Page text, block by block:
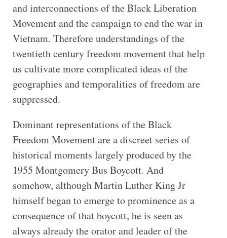
and interconnections of the Black Liberation
Movement and the campaign to end the war in
Vietnam. Therefore understandings of the
twentieth century freedom movement that help
us cultivate more complicated ideas of the
geographies and temporalities of freedom are
suppressed.
Dominant representations of the Black
Freedom Movement are a discreet series of
historical moments largely produced by the
1955 Montgomery Bus Boycott. And
somehow, although Martin Luther King Jr
himself began to emerge to prominence as a
consequence of that boycott, he is seen as
always already the orator and leader of the